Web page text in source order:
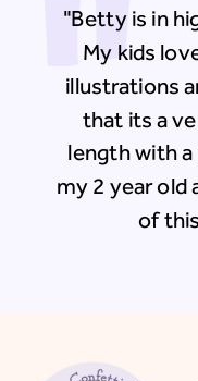
"
"Betty is in
My kids
illustrations
that its a
length with
my 2 year old
of